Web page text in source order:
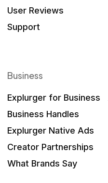
User Reviews
Support
Business
Explurger for Business
Business Handles
Explurger Native Ads
Creator Partnerships
What Brands Say